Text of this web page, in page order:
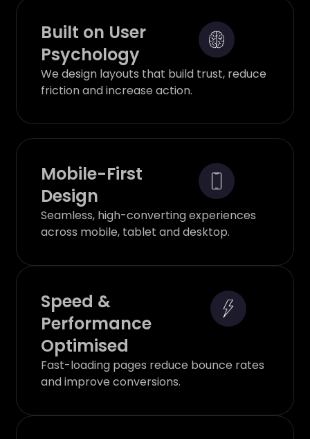
Built on User
Psychology
We design layouts that build trust, reduce
friction and increase action.
Mobile-First
Design
Seamless, high-converting experiences
across mobile, tablet and desktop.
Speed &
Performance
Optimised
Fast-loading pages reduce bounce rates
and improve conversions.